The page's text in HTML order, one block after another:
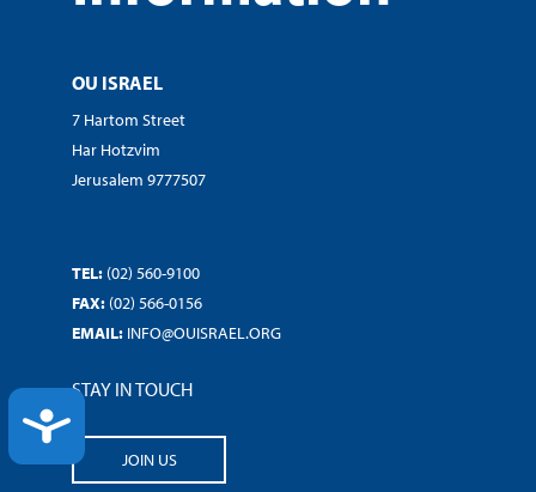
ACCESSIBILITY
OU ISRAEL
7 Hartom Street
Har Hotzvim
Jerusalem 9777507
TEL: (02) 560-9100
FAX: (02) 566-0156
EMAIL: INFO@OUISRAEL.ORG
STAY IN TOUCH
JOIN US